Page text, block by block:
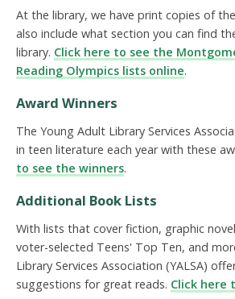
At the library, we have print copies of
also include what section you can find
library. Click here to see the
Reading Olympics lists online.
Award Winners
The Young Adult Library Services
in teen literature each year with these
to see the winners.
Additional Book Lists
With lists that cover fiction, graphic
voter-selected Teens' Top Ten, and
Library Services Association (YALSA)
suggestions for great reads. Click here